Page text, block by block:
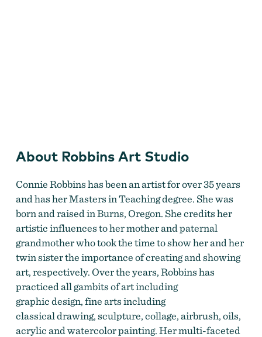
About Robbins Art Studio
Connie Robbins has been an artist for over 35 years
and has her Masters in Teaching degree. She was
born and raised in Burns, Oregon. She credits her
artistic influences to her mother and paternal
grandmother who took the time to show her and her
twin sister the importance of creating and showing
art, respectively. Over the years, Robbins has
practiced all gambits of art including
graphic design, fine arts including
classical drawing, sculpture, collage, airbrush, oils,
acrylic and watercolor painting. Her multi-faceted